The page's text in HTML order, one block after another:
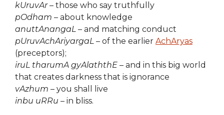
kUruvAr– those who say truthfully
pOdham – about knowledge
anuttAnangaL – and matching conduct
pUruvAchAriyargaL – of the earlier AchAryas
(preceptors);
iruL tharumA gyAlaththE – and in this big world
that creates darkness that is ignorance
vAzhum – you shall live
inbu uRRu – in bliss.